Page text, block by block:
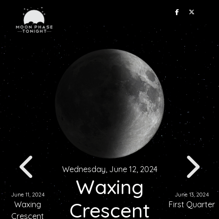
June 11, 2024
Waxing
Crescent
Wednesday, June 12, 2024
Waxing
Crescent
June 13, 2024
First Quarter